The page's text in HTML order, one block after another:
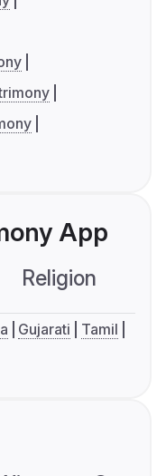
App
Religion
Gujarati
Tamil